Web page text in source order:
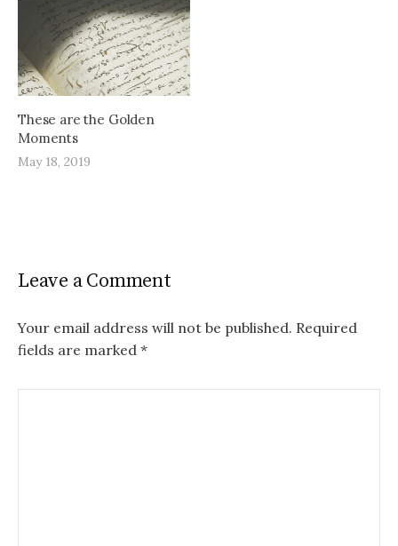
These are the Golden
Moments
May 18, 2019
Leave a Comment
Your email address will not be published. Required
fields are marked *